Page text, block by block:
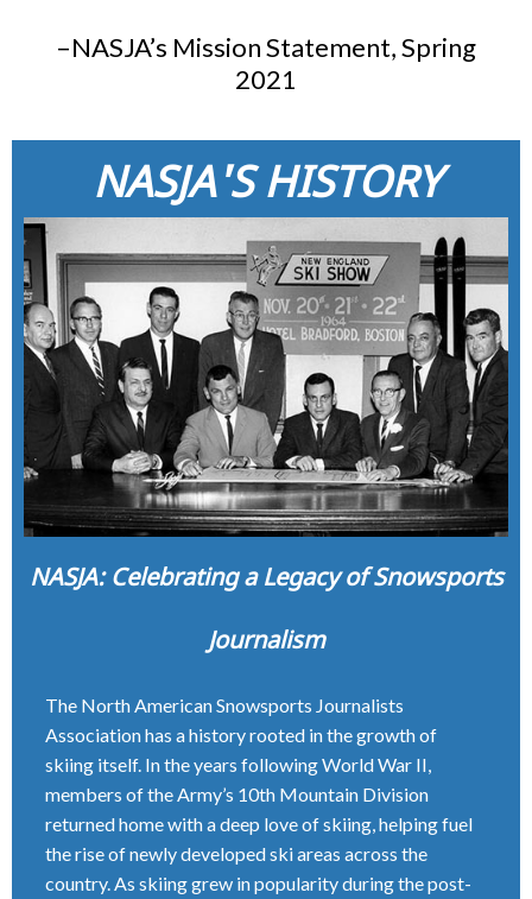
–NASJA’s Mission Statement, Spring
2021
NASJA'S HISTORY
NASJA: Celebrating a Legacy of Snowsports
Journalism
The North American Snowsports Journalists
Association has a history rooted in the growth of
skiing itself. In the years following World War II,
members of the Army’s 10th Mountain Division
returned home with a deep love of skiing, helping fuel
the rise of newly developed ski areas across the
country. As skiing grew in popularity during the post-